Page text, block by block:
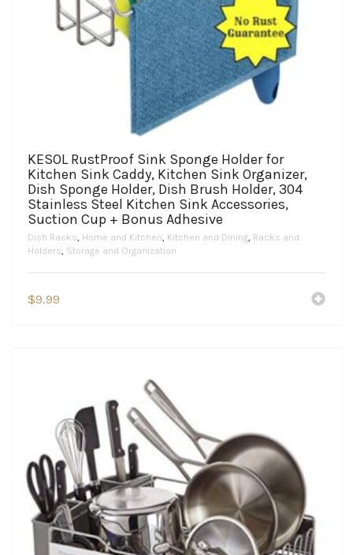
KESOL RustProof Sink Sponge Holder for
Kitchen Sink Caddy, Kitchen Sink Organizer,
Dish Sponge Holder, Dish Brush Holder, 304
Stainless Steel Kitchen Sink Accessories,
Suction Cup + Bonus Adhesive
Dish Racks, Home and Kitchen, Kitchen and Dining, Racks and
Holders, Storage and Organization
$9.99